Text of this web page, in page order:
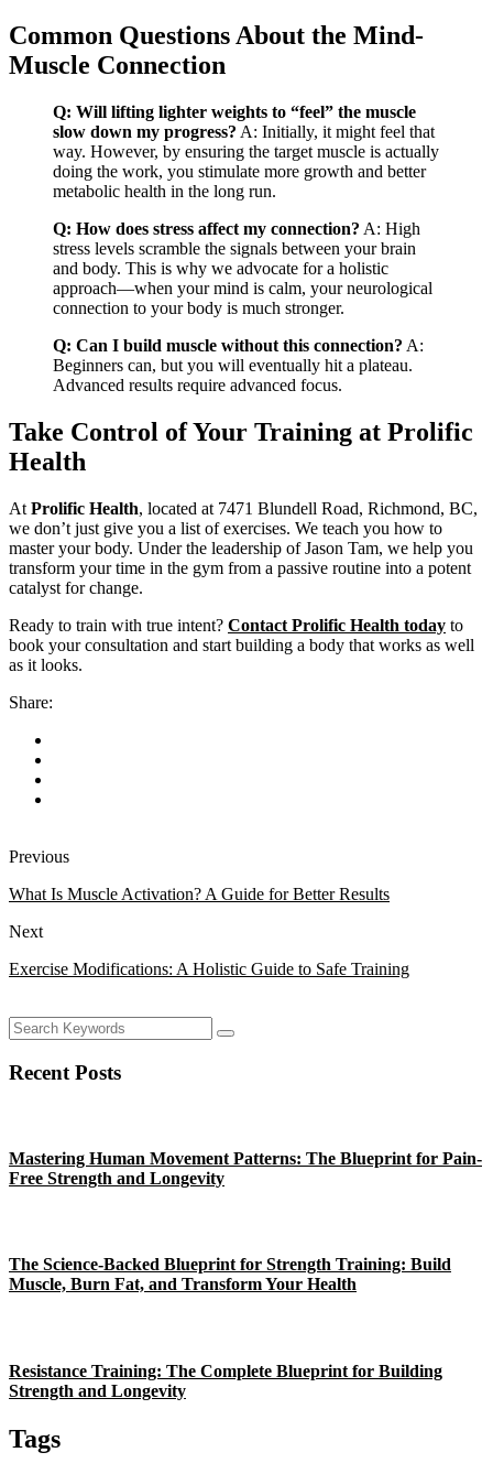
Common Questions About the Mind-
Muscle Connection
Q: Will lifting lighter weights to “feel” the muscle
slow down my progress? A: Initially, it might feel that
way. However, by ensuring the target muscle is actually
doing the work, you stimulate more growth and better
metabolic health in the long run.
Q: How does stress affect my connection? A: High
stress levels scramble the signals between your brain
and body. This is why we advocate for a holistic
approach—when your mind is calm, your neurological
connection to your body is much stronger.
Q: Can I build muscle without this connection? A:
Beginners can, but you will eventually hit a plateau.
Advanced results require advanced focus.
Take Control of Your Training at Prolific
Health
At Prolific Health, located at 7471 Blundell Road, Richmond, BC,
we don’t just give you a list of exercises. We teach you how to
master your body. Under the leadership of Jason Tam, we help you
transform your time in the gym from a passive routine into a potent
catalyst for change.
Ready to train with true intent? Contact Prolific Health today to
book your consultation and start building a body that works as well
as it looks.
Share:
Previous
What Is Muscle Activation? A Guide for Better Results
Next
Exercise Modifications: A Holistic Guide to Safe Training
Recent Posts
Mastering Human Movement Patterns: The Blueprint for Pain-
Free Strength and Longevity
The Science-Backed Blueprint for Strength Training: Build
Muscle, Burn Fat, and Transform Your Health
Resistance Training: The Complete Blueprint for Building
Strength and Longevity
Tags